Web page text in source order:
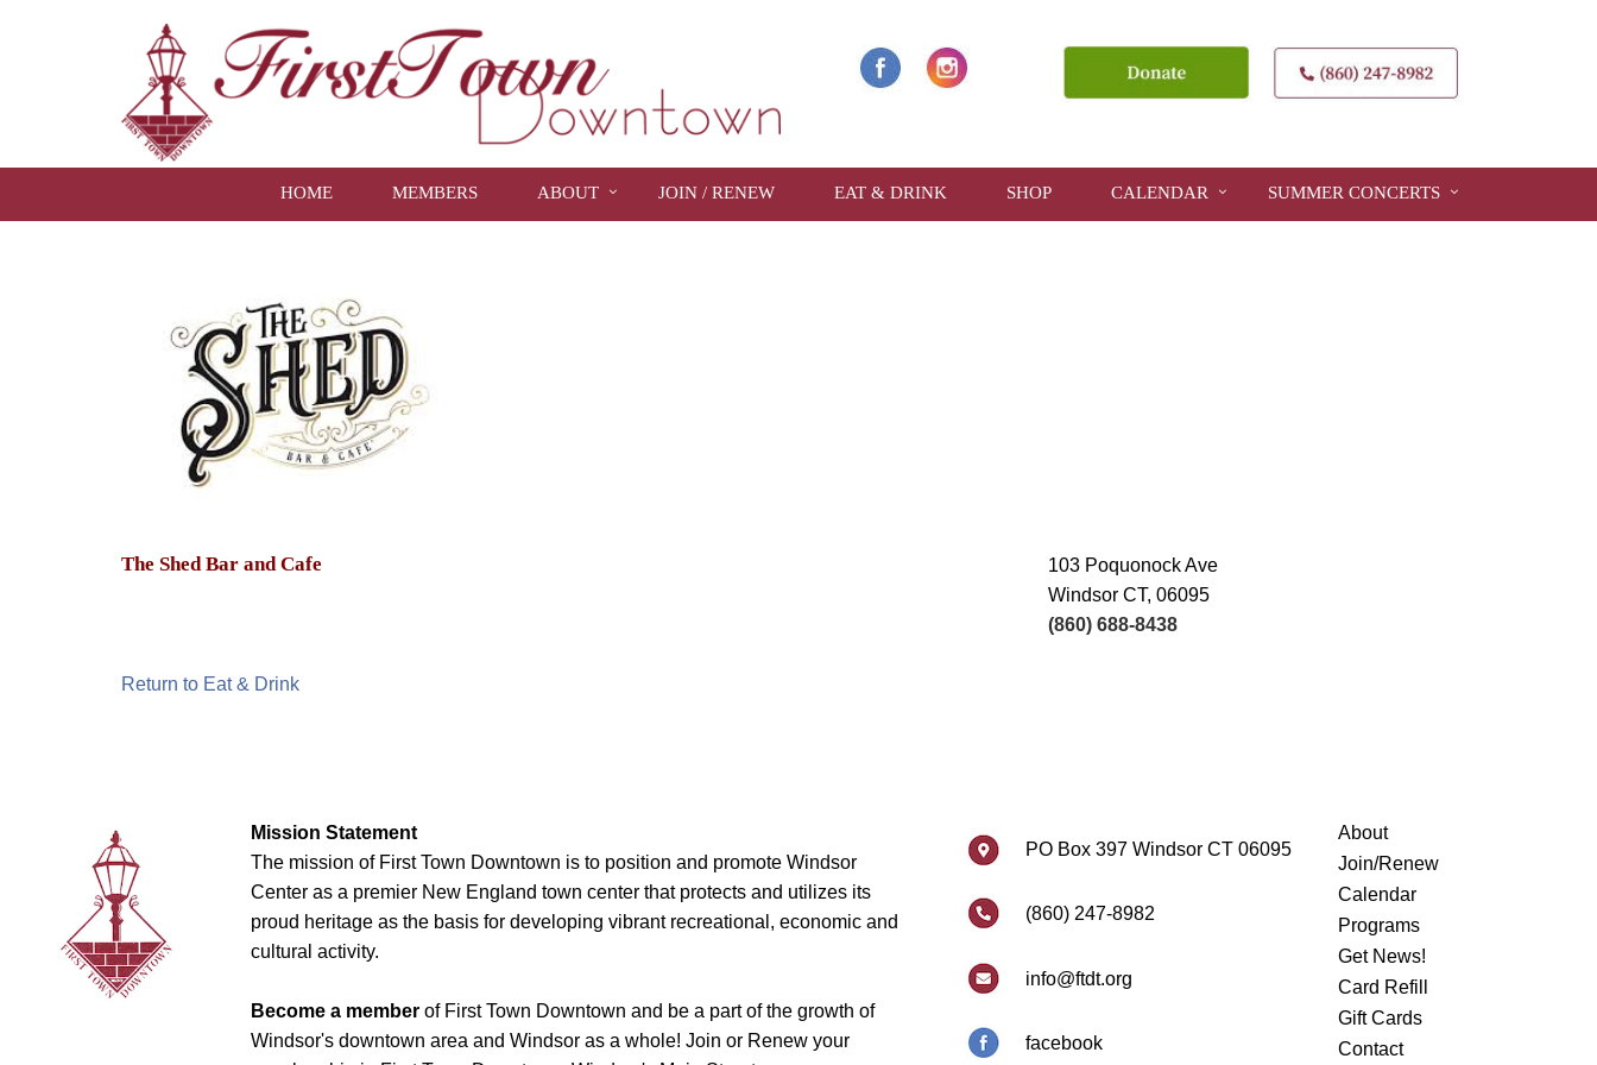
HOME MEMBERS ABOUT JOIN / RENEW EAT & DRINK SHOP CALENDAR SUMMER CONCERTS
The Shed Bar and Cafe
103 Poquonock Ave
Windsor CT, 06095
(860) 688-8438
Return to Eat & Drink
Mission Statement
The mission of First Town Downtown is to position and promote Windsor
Center as a premier New England town center that protects and utilizes its
proud heritage as the basis for developing vibrant recreational, economic and
cultural activity.
Become a member of First Town Downtown and be a part of the growth of
Windsor's downtown area and Windsor as a whole! Join or Renew your
PO Box 397 Windsor CT 06095
(860) 247-8982
info@ftdt.org
facebook
About
Join/Renew
Calendar
Programs
Get News!
Card Refill
Gift Cards
Contact